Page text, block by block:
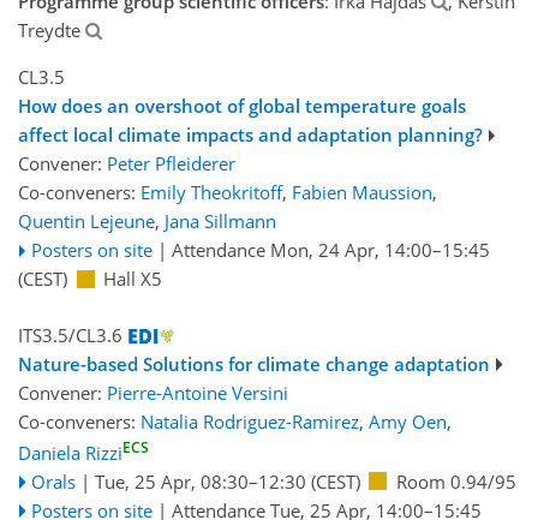
Treydte
CL3.5
How does an overshoot of global temperature goals
affect local climate impacts and adaptation planning?
Convener: Peter Pfleiderer
Co-conveners: Emily Theokritoff, Fabien Maussion,
Quentin Lejeune, Jana Sillmann
Posters on site | Attendance Mon, 24 Apr, 14:00–15:45
(CEST)
Hall X5
ITS3.5/CL3.6
Nature-based Solutions for climate change adaptation
Convener: Pierre-Antoine Versini
Co-conveners: Natalia Rodriguez-Ramirez, Amy Oen,
Daniela RizziECS
Orals | Tue, 25 Apr, 08:30–12:30 (CEST)
Room 0.94/95
Posters on site | Attendance Tue, 25 Apr, 14:00–15:45